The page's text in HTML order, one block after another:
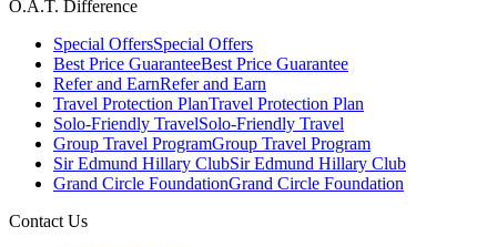
O.A.T. Difference
Special OffersSpecial Offers
Best Price GuaranteeBest Price Guarantee
Refer and EarnRefer and Earn
Travel Protection PlanTravel Protection Plan
Solo-Friendly TravelSolo-Friendly Travel
Group Travel ProgramGroup Travel Program
Sir Edmund Hillary ClubSir Edmund Hillary Club
Grand Circle FoundationGrand Circle Foundation
Contact Us